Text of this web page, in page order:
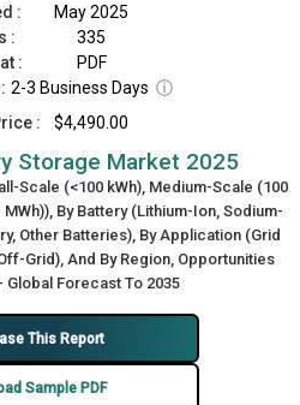
:
May 2025
:
335
:
PDF
2-3 Business Days ⓘ
:
$4,490.00
Storage Market 2025
Scale (<100 kWh), Medium-Scale (100
By Battery (Lithium-Ion, Sodium-
Other Batteries), By Application (Grid
Grid), And By Region, Opportunities
Forecast To 2035
This Report
Sample PDF